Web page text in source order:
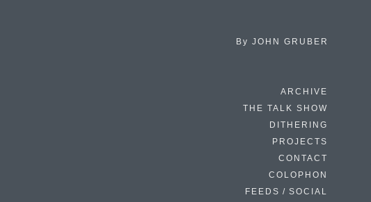
By JOHN GRUBER
ARCHIVE
THE TALK SHOW
DITHERING
PROJECTS
CONTACT
COLOPHON
FEEDS / SOCIAL